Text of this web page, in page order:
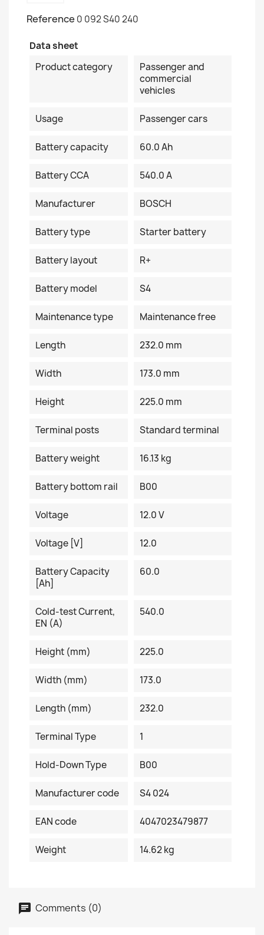
Reference 0 092 S40 240
Data sheet
Product category
Passenger and
commercial
vehicles
Usage Passenger cars
Battery capacity 60.0 Ah
Battery CCA 540.0 A
Manufacturer BOSCH
Battery type Starter battery
Battery layout R+
Battery model S4
Maintenance type Maintenance free
Length 232.0 mm
Width 173.0 mm
Height 225.0 mm
Terminal posts Standard terminal
Battery weight 16.13 kg
Battery bottom rail B00
Voltage 12.0 V
Voltage [V] 12.0
Battery Capacity
[Ah]
60.0
Cold-test Current,
EN (A)
540.0
Height (mm) 225.0
Width (mm) 173.0
Length (mm) 232.0
Terminal Type 1
Hold-Down Type B00
Manufacturer code S4 024
EAN code 4047023479877
Weight 14.62 kg
Comments (0)